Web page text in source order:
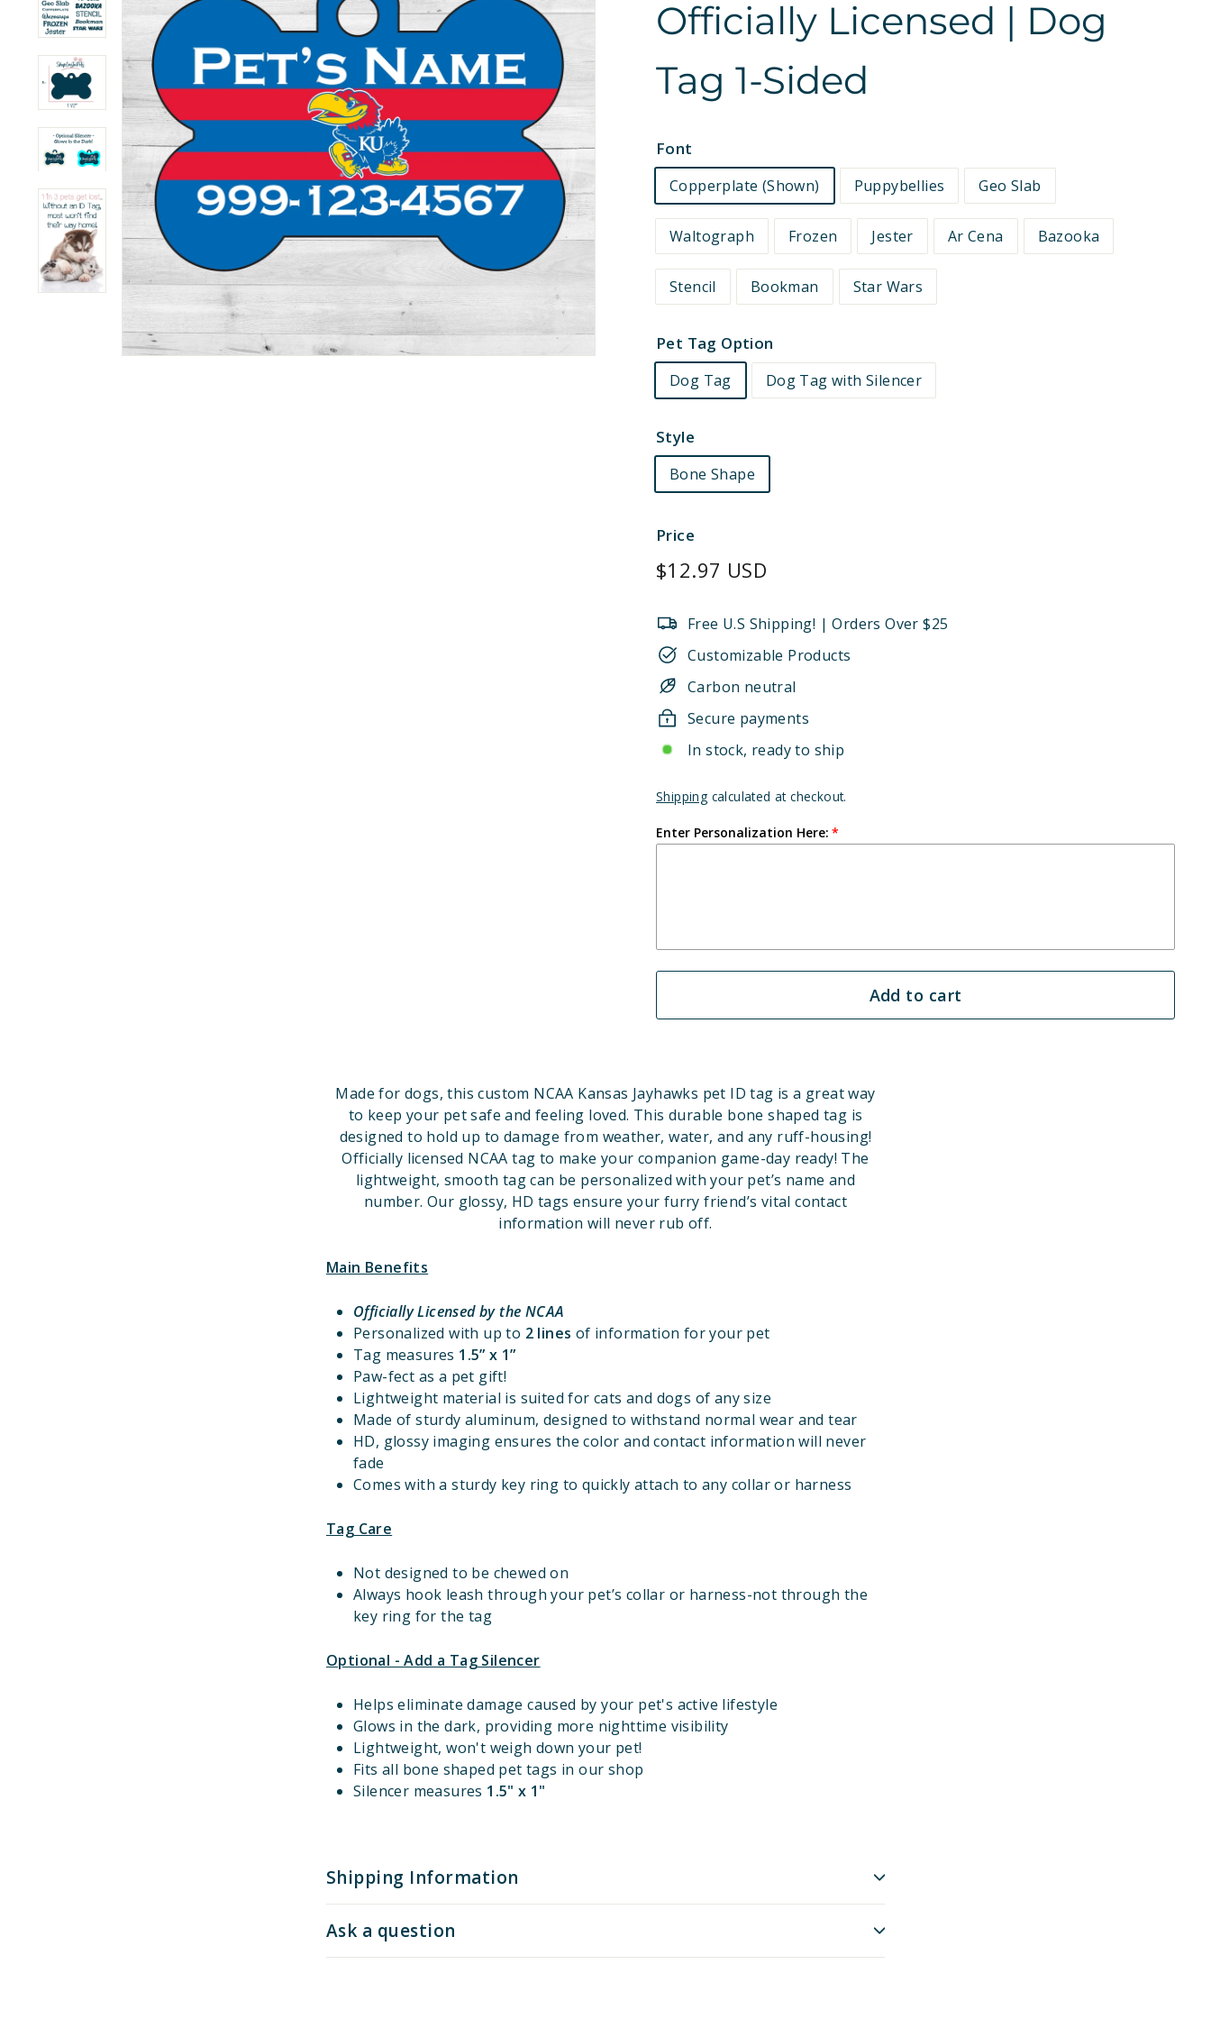
Officially Licensed | Dog
Tag 1-Sided
Font
Copperplate (Shown) Puppybellies Geo Slab
Waltograph Frozen Jester Ar Cena Bazooka
Stencil Bookman Star Wars
Pet Tag Option
Dog Tag Dog Tag with Silencer
Style
Bone Shape
Price
Regular
$12.97 USD
Free U.S Shipping! | Orders Over $25
Customizable Products
Carbon neutral
Secure payments
In stock, ready to ship
Shipping calculated at checkout.
Enter Personalization Here:
Add to cart
Made for dogs, this custom NCAA Kansas Jayhawks pet ID tag is a great way
to keep your pet safe and feeling loved. This durable bone shaped tag is
designed to hold up to damage from weather, water, and any ruff-housing!
Officially licensed NCAA tag to make your companion game-day ready! The
lightweight, smooth tag can be personalized with your pet’s name and
number. Our glossy, HD tags ensure your furry friend’s vital contact
information will never rub off.
Main Benefits
Officially Licensedby the NCAA
Personalized with up to 2 lines of information for your pet
Tag measures 1.5” x 1”
Paw-fect as a pet gift!
Lightweight material is suited for cats and dogs of any size
Made of sturdy aluminum, designed to withstand normal wear and tear
HD, glossy imaging ensures the color and contact information will never
fade
Comes with a sturdy key ring to quickly attach to any collar or harness
Tag Care
Not designed to be chewed on
Always hook leash through your pet’s collar or harness-not through the
key ring for the tag
Optional - Add a Tag Silencer
Helps eliminate damage caused by your pet's active lifestyle
Glows in the dark, providing more nighttime visibility
Lightweight, won't weigh down your pet!
Fits all bone shaped pet tags in our shop
Silencer measures 1.5" x 1"
Shipping Information
Ask a question